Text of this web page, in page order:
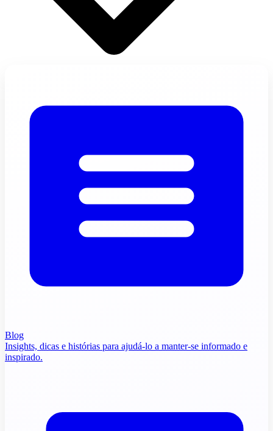
Blog
Insights, dicas e histórias para ajudá-lo a manter-se informado e
inspirado.